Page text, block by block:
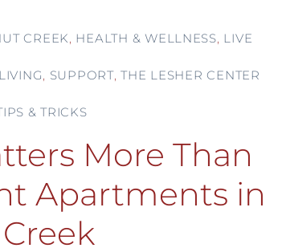
CREEK, HEALTH & WELLNESS, LIVE
, SUPPORT,THE LESHER CENTER
& TRICKS
More Than
Apartments in